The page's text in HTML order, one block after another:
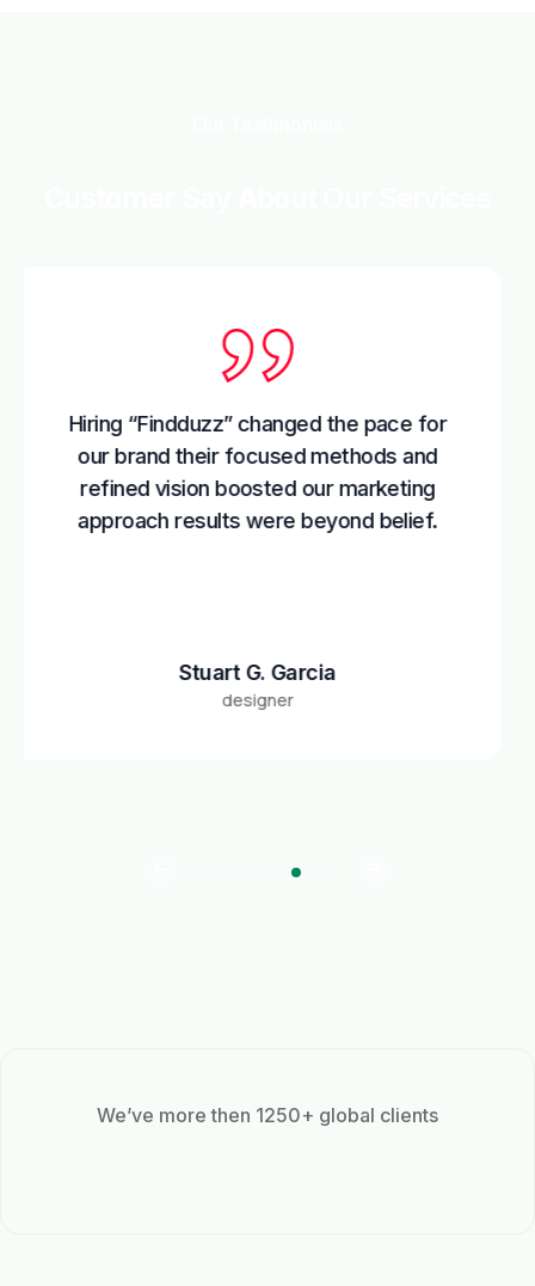
“Findduzz” changed the pace for
their focused methods and
vision boosted our marketing
results were beyond belief.
Stuart G. Garcia
We’ve more then 1250+ global clients